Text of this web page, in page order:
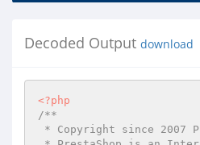
Decoded Output download
<?php
/**